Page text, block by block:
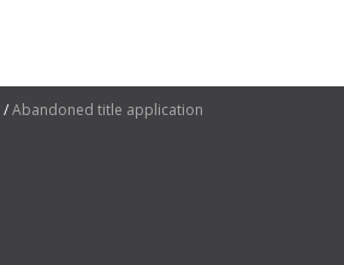
Abandoned title application